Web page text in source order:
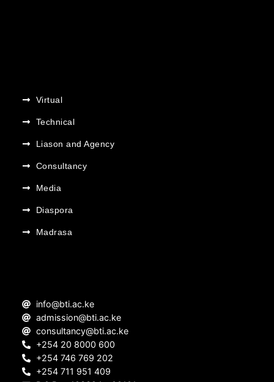
Virtual
Technical
Liason and Agency
Consultancy
Media
Diaspora
Madrasa
info@bti.ac.ke
admission@bti.ac.ke
consultancy@bti.ac.ke
+254 20 8000 600
+254 746 769 202
+254 711 951 409